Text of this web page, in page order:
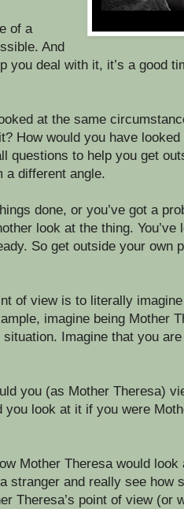
of a
And
you deal with it, it’s a good
at the same
How would you have
questions to help you get
a different angle.
done, or you’ve got a
look at the thing. You’ve
So get outside your own
of view is to literally
imagine being Mother
Imagine that you
you (as Mother Theresa)
you look at it if you were
Mother Theresa would
stranger and really see how
Theresa’s point of view (or